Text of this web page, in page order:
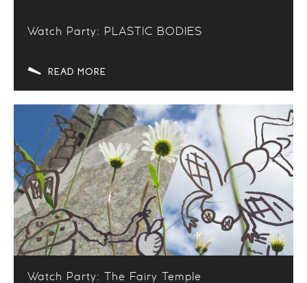
Watch Party: PLASTIC BODIES
READ MORE
Watch Party: The Fairy Temple